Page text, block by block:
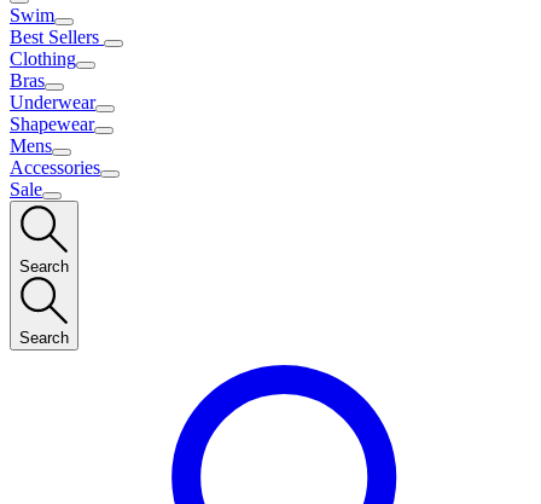
Swim
Best Sellers
Clothing
Bras
Underwear
Shapewear
Mens
Accessories
Sale
Search
Search